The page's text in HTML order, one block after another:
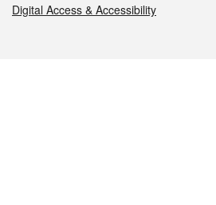
Digital Access & Accessibility